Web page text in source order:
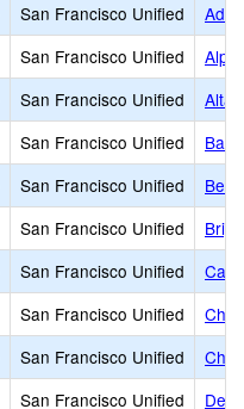
San Francisco Unified
San Francisco Unified
San Francisco Unified
Alta
San Francisco Unified
Bais
San Francisco Unified
San Francisco Unified
San Francisco Unified
San Francisco Unified
San Francisco Unified
San Francisco Unified
De